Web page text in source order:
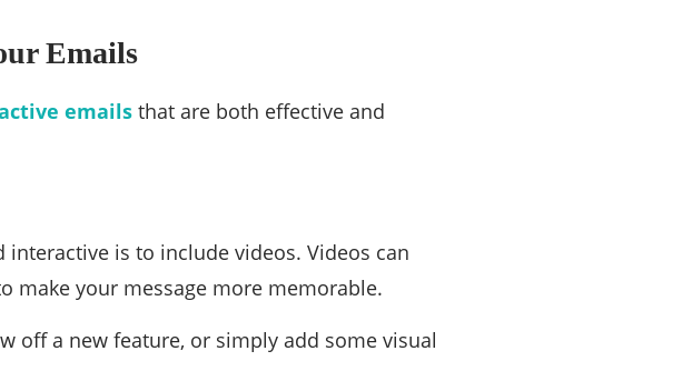
Emails
emails that are both effective and
is to include videos. Videos can
make your message more memorable.
off a new feature, or simply add some visual